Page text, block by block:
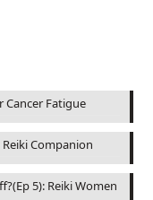
Cancer Fatigue
Companion
5): Reiki Women